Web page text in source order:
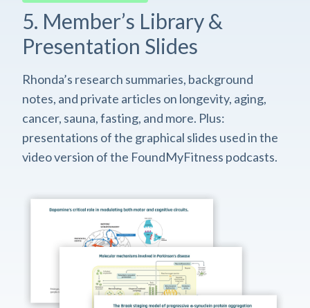
5. Member’s Library &
Presentation Slides
Rhonda’s research summaries, background
notes, and private articles on longevity, aging,
cancer, sauna, fasting, and more. Plus:
presentations of the graphical slides used in the
video version of the FoundMyFitness podcasts.